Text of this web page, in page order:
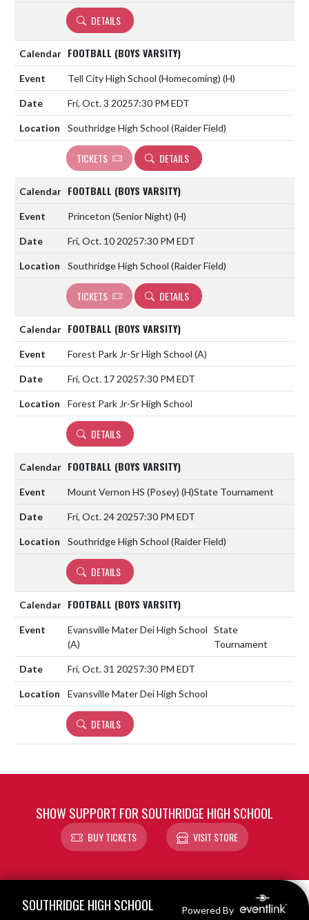
DETAILS
FOOTBALL (BOYS VARSITY)
Tell City High School (Homecoming) (H)
Fri, Oct. 3 20257:30 PM EDT
Southridge High School (Raider Field)
TICKETS DETAILS
FOOTBALL (BOYS VARSITY)
Princeton (Senior Night) (H)
Fri, Oct. 10 20257:30 PM EDT
Southridge High School (Raider Field)
TICKETS DETAILS
FOOTBALL (BOYS VARSITY)
Forest Park Jr-Sr High School (A)
Fri, Oct. 17 20257:30 PM EDT
Forest Park Jr-Sr High School
DETAILS
FOOTBALL (BOYS VARSITY)
Mount Vernon HS (Posey) (H)State Tournament
Fri, Oct. 24 20257:30 PM EDT
Southridge High School (Raider Field)
DETAILS
FOOTBALL (BOYS VARSITY)
Evansville Mater Dei High School
(A)
State
Tournament
Fri, Oct. 31 20257:30 PM EDT
Evansville Mater Dei High School
DETAILS
SHOW SUPPORT FOR SOUTHRIDGE HIGH SCHOOL
BUY TICKETS VISIT STORE
SOUTHRIDGE HIGH SCHOOL Powered By